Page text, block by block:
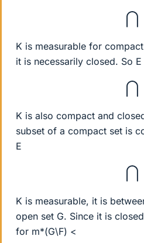
⋂
K is measurable for
it is necessarily closed. So E
⋂
K is also compact and
subset of a compact set is
E
⋂
K is measurable, it is
open set G. Since it is
for m*(G\F) <